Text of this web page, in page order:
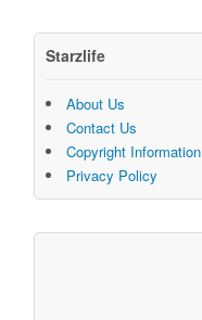
Starzlife
About Us
Contact Us
Copyright Information
Privacy Policy